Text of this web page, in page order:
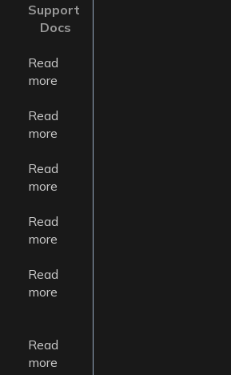
Support
Docs
Read
more
Read
more
Read
more
Read
more
Read
more
Read
more